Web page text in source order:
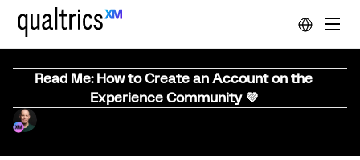
Read Me: How to Create an Account on the
Experience Community 💜